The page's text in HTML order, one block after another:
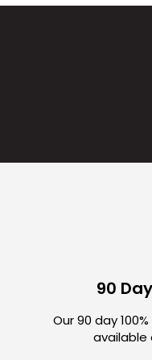
90
Our 90 day
available